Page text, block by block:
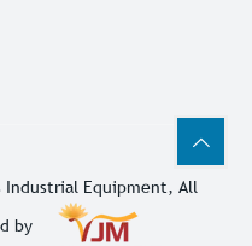
Industrial Equipment, All
by